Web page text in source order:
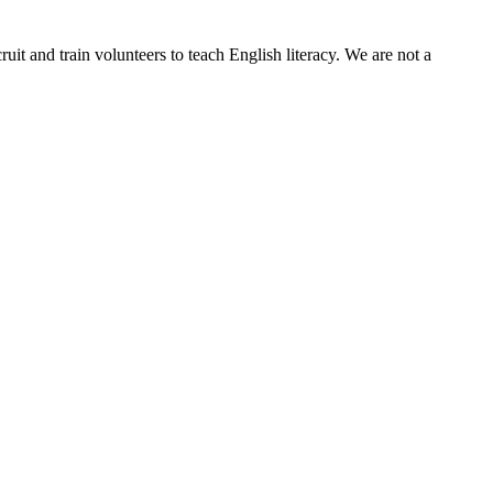
and train volunteers to teach English literacy. We are not a